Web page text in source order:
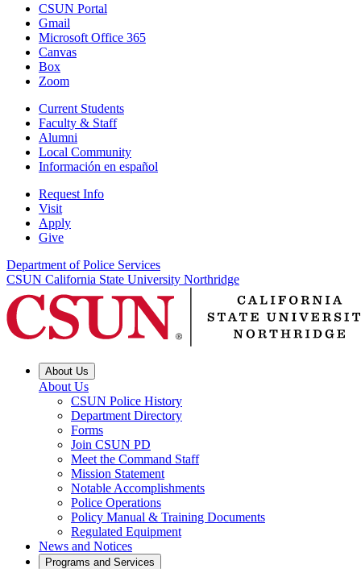
CSUN Portal
Gmail
Microsoft Office 365
Canvas
Box
Zoom
Current Students
Faculty & Staff
Alumni
Local Community
Información en español
Request Info
Visit
Apply
Give
Department of Police Services
CSUN California State University Northridge
About Us
About Us
CSUN Police History
Department Directory
Forms
Join CSUN PD
Meet the Command Staff
Mission Statement
Notable Accomplishments
Police Operations
Policy Manual & Training Documents
Regulated Equipment
News and Notices
Programs and Services